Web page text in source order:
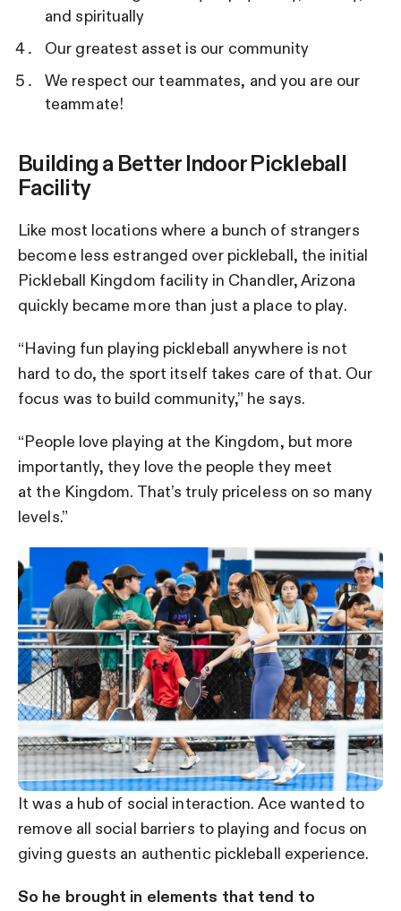
and spiritually
Our greatest asset is our community
We respect our teammates, and you are our
teammate!
Building a Better Indoor Pickleball
Facility
Like most locations where a bunch of strangers
become less estranged over pickleball, the initial
Pickleball Kingdom facility in Chandler, Arizona
quickly became more than just a place to play.
“Having fun playing pickleball anywhere is not
hard to do, the sport itself takes care of that. Our
focus was to build community,” he says.
“People love playing at the Kingdom, but more
importantly, they love the people they meet
at the Kingdom. That’s truly priceless on so many
levels.”
It was a hub of social interaction. Ace wanted to
remove all social barriers to playing and focus on
giving guests an authentic pickleball experience.
So he brought in elements that tend to